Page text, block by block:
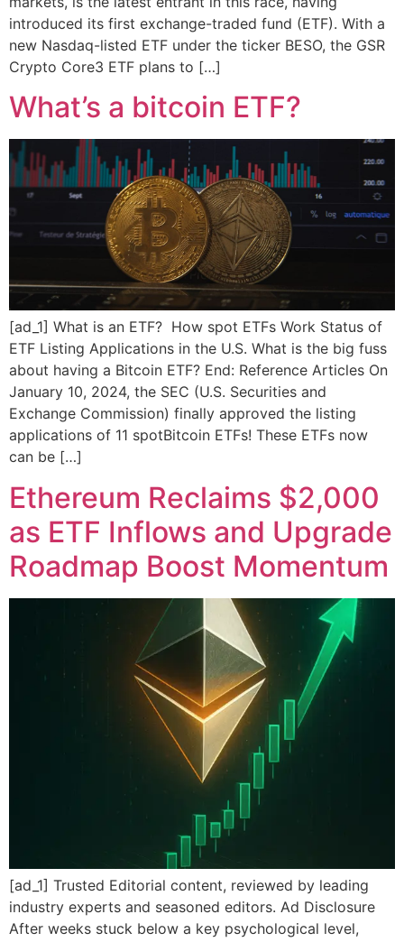
introduced its first exchange-traded fund (ETF). With a
new Nasdaq-listed ETF under the ticker BESO, the GSR
Crypto Core3 ETF plans to […]
What’s a bitcoin ETF?
[ad_1] What is an ETF? How spot ETFs Work Status of
ETF Listing Applications in the U.S. What is the big fuss
about having a Bitcoin ETF? End: Reference Articles On
January 10, 2024, the SEC (U.S. Securities and
Exchange Commission) finally approved the listing
applications of 11 spotBitcoin ETFs! These ETFs now
can be […]
Ethereum Reclaims $2,000
as ETF Inflows and Upgrade
Roadmap Boost Momentum
[ad_1] Trusted Editorial content, reviewed by leading
industry experts and seasoned editors. Ad Disclosure
After weeks stuck below a key psychological level,